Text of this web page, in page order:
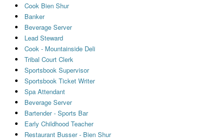
Cook Bien Shur
Banker
Beverage Server
Lead Steward
Cook - Mountainside Deli
Tribal Court Clerk
Sportsbook Supervisor
Sportsbook Ticket Writer
Spa Attendant
Beverage Server
Bartender - Sports Bar
Early Childhood Teacher
Restaurant Busser - Bien Shur